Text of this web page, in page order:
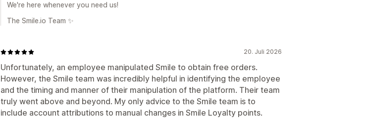
We're here whenever you need us!
The Smile.io Team ✨
20. Juli 2026
Unfortunately, an employee manipulated Smile to obtain free orders.
However, the Smile team was incredibly helpful in identifying the employee
and the timing and manner of their manipulation of the platform. Their team
truly went above and beyond. My only advice to the Smile team is to
include account attributions to manual changes in Smile Loyalty points.